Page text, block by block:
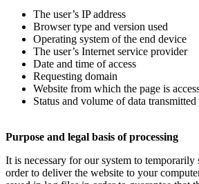
The user’s IP address
Browser type and version used
Operating system of the end device
The user’s Internet service provider
Date and time of access
Requesting domain
Website from which the page is
Status and volume of data transmitted
Purpose and legal basis of processing
It is necessary for our system to temporarily
order to deliver the website to your